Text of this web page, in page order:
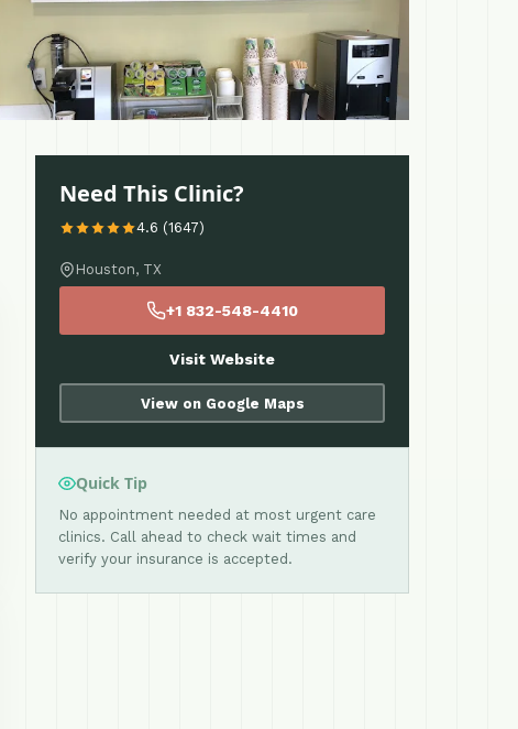
Need This Clinic?
4.6 (1647)
Houston, TX
+1 832-548-4410
Visit Website
View on Google Maps
Quick Tip
No appointment needed at most urgent care
clinics. Call ahead to check wait times and
verify your insurance is accepted.